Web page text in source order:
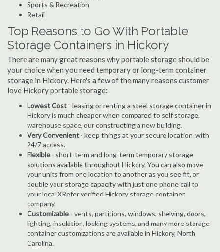
Sports & Recreation
Retail
Top Reasons to Go With Portable
Storage Containers in Hickory
There are many great reasons why portable storage should be
your choice when you need temporary or long-term container
storage in Hickory. Here's a few of the many reasons customer
love Hickory portable storage:
Lowest Cost - leasing or renting a steel storage container in
Hickory is much cheaper when compared to self storage,
warehouse space, our constructing a new building.
Very Convenient - keep things at your secure location, with
24/7 access.
Flexible - short-term and long-term temporary storage
solutions available throughout Hickory. You can also move
your units from one location to another as you see fit, or
double your storage capacity with just one phone call to
your local XRefer verified Hickory storage container
company.
Customizable - vents, partitions, windows, shelving, doors,
lighting, insulation, locking systems, and many more storage
container customizations are available in Hickory, North
Carolina.